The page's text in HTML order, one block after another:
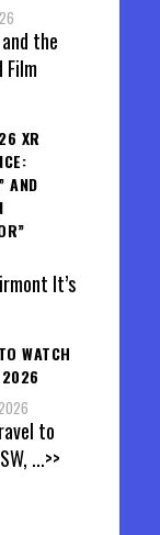
the
Film
XR
AND
It’s
WATCH
2026
to
...>>